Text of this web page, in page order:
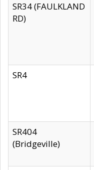
SR34 (FAULKLAND
RD)
SR4
SR404
(Bridgeville)